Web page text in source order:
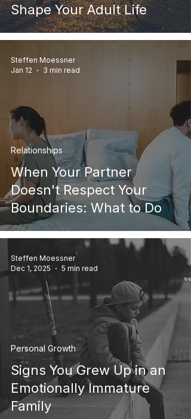
Shape Your Adult Life
When Your Partner
Doesn't Respect Your
Boundaries: What to Do
Relationships
Steffen Moessner
Jan 12
3 min read
Signs You Grew Up in an
Emotionally Immature
Family
Personal Growth
Steffen Moessner
Dec 1, 2025
5 min read